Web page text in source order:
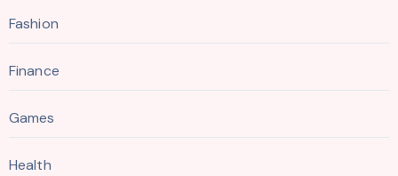
Fashion
Finance
Games
Health